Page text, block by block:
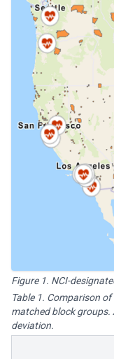
Figure 1. NCI-
Table 1. Comparison
matched block groups.
deviation.